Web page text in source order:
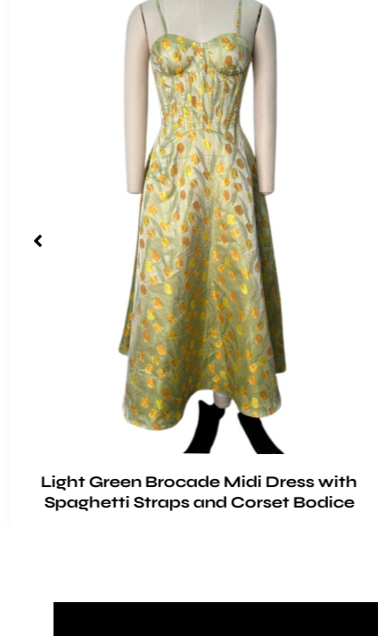
Light Green Brocade Midi Dress with
Spaghetti Straps and Corset Bodice